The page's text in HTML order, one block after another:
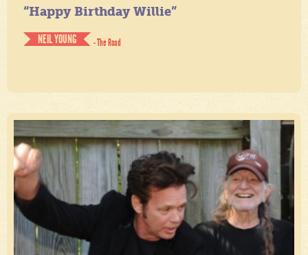
“Happy Birthday Willie”
NEIL YOUNG
- The Road